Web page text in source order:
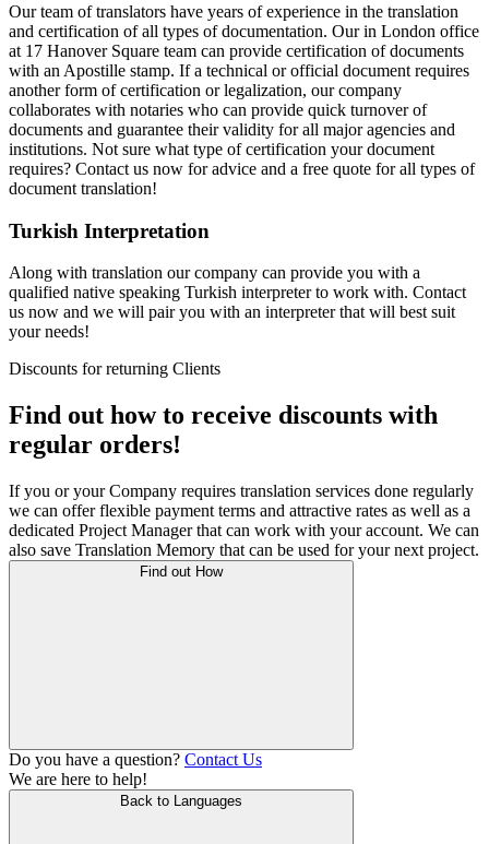
Our team of translators have years of experience in the translation
and certification of all types of documentation. Our in London office
at 17 Hanover Square team can provide certification of documents
with an Apostille stamp. If a technical or official document requires
another form of certification or legalization, our company
collaborates with notaries who can provide quick turnover of
documents and guarantee their validity for all major agencies and
institutions. Not sure what type of certification your document
requires? Contact us now for advice and a free quote for all types of
document translation!
Turkish Interpretation
Along with translation our company can provide you with a
qualified native speaking Turkish interpreter to work with. Contact
us now and we will pair you with an interpreter that will best suit
your needs!
Discounts for returning Clients
Find out how to receive discounts with
regular orders!
If you or your Company requires translation services done regularly
we can offer flexible payment terms and attractive rates as well as a
dedicated Project Manager that can work with your account. We can
also save Translation Memory that can be used for your next project.
Find out How
Do you have a question? Contact Us
We are here to help!
Back to Languages